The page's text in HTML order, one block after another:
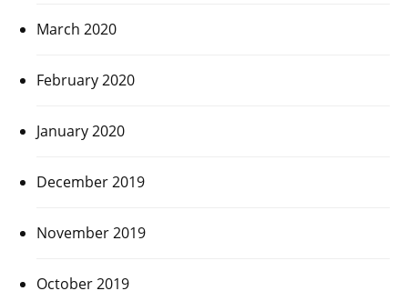
March 2020
February 2020
January 2020
December 2019
November 2019
October 2019